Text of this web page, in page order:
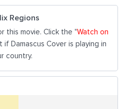
Regions
this movie. Click the "Watch on
Damascus Cover is playing in
country.